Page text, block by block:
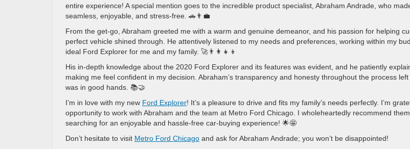
entire experience! A special mention goes to the incredible product specialist, Abraham Andrade, who
seamless, enjoyable, and stress-free. 🚗👨‍💼
From the get-go, Abraham greeted me with a warm and genuine demeanor, and his passion for helping
perfect vehicle shined through. He attentively listened to my needs and preferences, working within my
ideal Ford Explorer for me and my family. 🚀👨‍👩‍👧‍👦
His in-depth knowledge about the 2020 Ford Explorer and its features was evident, and he patiently
making me feel confident in my decision. Abraham’s transparency and honesty throughout the process
was in good hands. 📚🤝
I’m in love with my new Ford Explorer! It’s a pleasure to drive and fits my family’s needs perfectly. I’m
opportunity to work with Abraham and the team at Metro Ford Chicago. I wholeheartedly recommend
searching for an enjoyable and hassle-free car-buying experience! 🌟🤩
Don’t hesitate to visit Metro Ford Chicago and ask for Abraham Andrade; you won’t be disappointed!